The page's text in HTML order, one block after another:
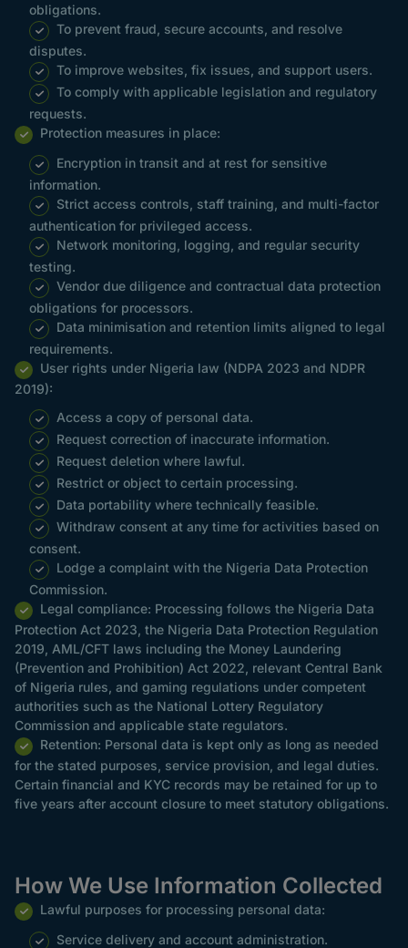
obligations.
To prevent fraud, secure accounts, and resolve
disputes.
To improve websites, fix issues, and support users.
To comply with applicable legislation and regulatory
requests.
Protection measures in place:
Encryption in transit and at rest for sensitive
information.
Strict access controls, staff training, and multi-factor
authentication for privileged access.
Network monitoring, logging, and regular security
testing.
Vendor due diligence and contractual data protection
obligations for processors.
Data minimisation and retention limits aligned to legal
requirements.
User rights under Nigeria law (NDPA 2023 and NDPR
2019):
Access a copy of personal data.
Request correction of inaccurate information.
Request deletion where lawful.
Restrict or object to certain processing.
Data portability where technically feasible.
Withdraw consent at any time for activities based on
consent.
Lodge a complaint with the Nigeria Data Protection
Commission.
Legal compliance: Processing follows the Nigeria Data
Protection Act 2023, the Nigeria Data Protection Regulation
2019, AML/CFT laws including the Money Laundering
(Prevention and Prohibition) Act 2022, relevant Central Bank
of Nigeria rules, and gaming regulations under competent
authorities such as the National Lottery Regulatory
Commission and applicable state regulators.
Retention: Personal data is kept only as long as needed
for the stated purposes, service provision, and legal duties.
Certain financial and KYC records may be retained for up to
five years after account closure to meet statutory obligations.
How We Use Information Collected
Lawful purposes for processing personal data:
Service delivery and account administration.